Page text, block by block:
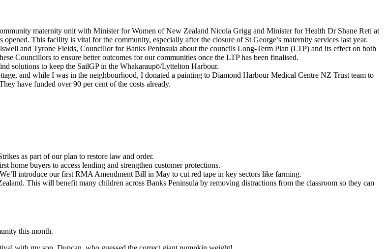
maternity unit with Minister for Women of New Zealand Nicola Grigg and Minister for Health Dr Shane Reti at
This facility is vital for the community, especially after the closure of St George’s maternity services last year.
and Tyrone Fields, Councillor for Banks Peninsula about the councils Long-Term Plan (LTP) and its effect on both
Councillors to ensure better outcomes for our communities once the LTP has been finalised.
solutions to keep the SailGP in the Whakaraupō/Lyttelton Harbour.
and while I was in the neighbourhood, I donated a painting to Diamond Harbour Medical Centre NZ Trust team to
have funded over 90 per cent of the costs already.
as part of our plan to restore law and order.
buyers to access lending and strengthen customer protections.
introduce our first RMA Amendment Bill in May to cut red tape in key sectors like farming.
This will benefit many children across Banks Peninsula by removing distractions from the classroom so they can
this month.